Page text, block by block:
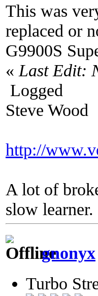
This was
replaced or
G9900S
« Last Edit:
Logged
Steve Wood
http://
A lot of
slow learner.
gnonyx
Turbo